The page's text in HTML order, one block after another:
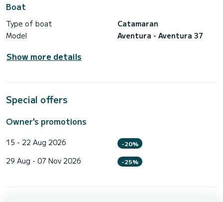
Boat
Type of boat
Catamaran
Model
Aventura - Aventura 37
Show more details
Special offers
Owner's promotions
15 - 22 Aug 2026 -20%
29 Aug - 07 Nov 2026 -25%